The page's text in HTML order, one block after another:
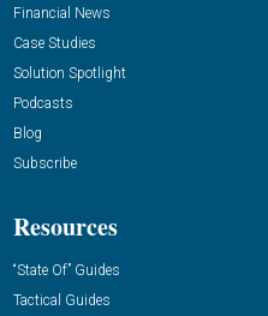
Financial News
Case Studies
Solution Spotlight
Podcasts
Blog
Subscribe
Resources
“State Of” Guides
Tactical Guides